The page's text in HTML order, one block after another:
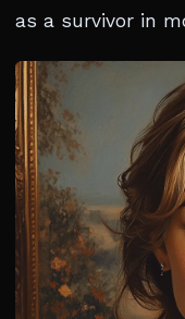
as a survivor in